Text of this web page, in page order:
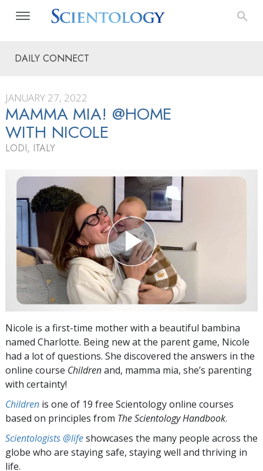
DAILY CONNECT
JANUARY 27, 2022
MAMMA MIA! @HOME
WITH NICOLE
LODI, ITALY
Nicole is a first-time mother with a beautiful bambina
named Charlotte. Being new at the parent game, Nicole
had a lot of questions. She discovered the answers in the
online course Childrenand, mamma mia, she’s parenting
with certainty!
Children is one of 19 free Scientology online courses
based on principles from The Scientology Handbook.
Scientologists @lifeshowcases the many people across the
globe who are staying safe, staying well and thriving in
life.